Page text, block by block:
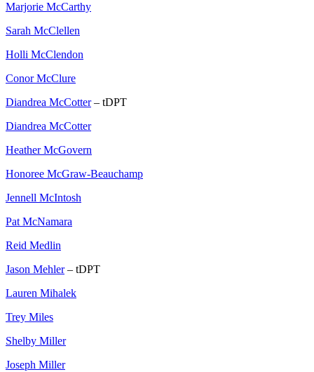
Marjorie McCarthy
Sarah McClellen
Holli McClendon
Conor McClure
Diandrea McCotter– tDPT
Diandrea McCotter
Heather McGovern
Honoree McGraw-Beauchamp
Jennell McIntosh
Pat McNamara
Reid Medlin
Jason Mehler– tDPT
Lauren Mihalek
Trey Miles
Shelby Miller
Joseph Miller